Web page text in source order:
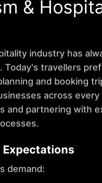
&
industry has
travellers
and booking
across
and partnering with
Expectations
demand: